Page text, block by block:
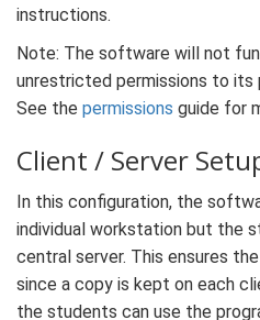
instructions.
Note: The software will not
unrestricted permissions to its
See the permissions guide for
Client / Server
In this configuration, the
individual workstation but the
central server. This ensures
since a copy is kept on each
the students can use the